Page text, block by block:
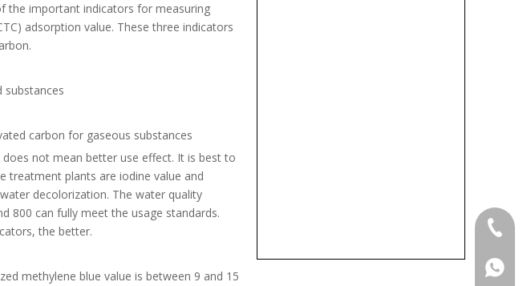
the important indicators for measuring
adsorption value. These three indicators
substances
carbon for gaseous substances
not mean better use effect. It is best to
treatment plants are iodine value and
decolorization. The water quality
800 can fully meet the usage standards.
the better.
methylene blue value is between 9 and 15
+86-
+86-